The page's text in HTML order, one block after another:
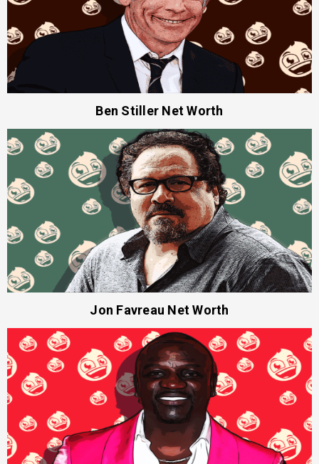
Ben Stiller Net Worth
Jon Favreau Net Worth